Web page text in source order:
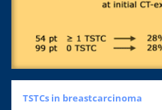
TSTCs in breastcarcinoma